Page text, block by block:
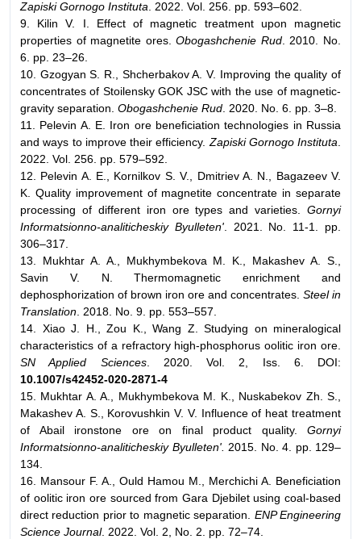
Zapiski Gornogo Instituta . 2022. Vol. 256. pp. 593–602.
9. Kilin V. I. Effect of magnetic treatment upon magnetic
properties of magnetite ores. Obogashchenie Rud. 2010. No.
6. pp. 23–26.
10. Gzogyan S. R., Shcherbakov A. V. Improving the quality of
concentrates of Stoilensky GOK JSC with the use of magnetic-
gravity separation. Obogashchenie Rud . 2020. No. 6. pp. 3–8.
11. Pelevin A. E. Iron ore beneficiation technologies in Russia
and ways to improve their efficiency. Zapiski Gornogo Instituta
2022. Vol. 256. pp. 579–592.
12. Pelevin A. E., Kornilkov S. V., Dmitriev A. N., Bagazeev V.
K. Quality improvement of magnetite concentrate in separate
processing of different iron ore types and varieties. Gornyi
Informatsionno-analiticheskiy Byulleten'. 2021. No. 11-1. pp.
306–317.
13. Mukhtar A. A., Mukhymbekova M. K., Makashev A. S.,
Savin V. N. Thermomagnetic enrichment and
dephosphorization of brown iron ore and concentrates. Steel in
Translation . 2018. No. 9. pp. 553–557.
14. Xiao J. H., Zou K., Wang Z. Studying on mineralogical
characteristics of a refractory high-phosphorus oolitic iron ore.
SN Applied Sciences. 2020. Vol. 2, Iss. 6. DOI:
10.1007/s42452-020-2871-4
15. Mukhtar A. A., Mukhymbekova M. K., Nuskabekov Zh. S.,
Makashev A. S., Korovushkin V. V. Influence of heat treatment
of Abail ironstone ore on final product quality. Gornyi
Informatsionno-analiticheskiy Byulleten'. 2015. No. 4. pp. 129–
134.
16. Mansour F. A., Ould Hamou M., Merchichi A. Beneficiation
of oolitic iron ore sourced from Gara Djebilet using coal-based
direct reduction prior to magnetic separation. ENP Engineering
Science Journal. 2022. Vol. 2, No. 2. pp. 72–74.